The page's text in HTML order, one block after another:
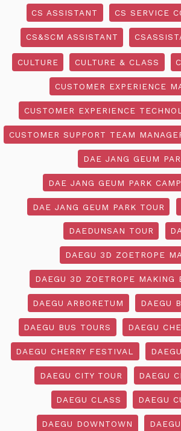
CS ASSISTANT CS SERVICE
CS&SCM ASSISTANT
CULTURE CULTURE & CLASS
CUSTOMER EXPERIENCE
CUSTOMER EXPERIENCE
CUSTOMER SUPPORT TEAM
DAE JANG GEUM
DAE JANG GEUM PARK
DAE JANG GEUM PARK TOUR
DAEDUNSAN TOUR
DAEGU 3D ZOETROPE
DAEGU 3D ZOETROPE MAKING
DAEGU ARBORETUM DAEGU
DAEGU BUS TOURS DAEGU
DAEGU CHERRY FESTIVAL
DAEGU CITY TOUR DAEGU
DAEGU CLASS DAEGU
DAEGU DOWNTOWN